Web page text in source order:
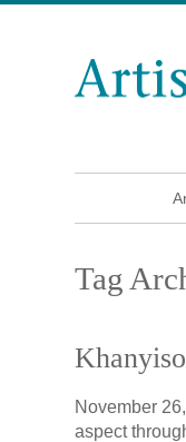
Tag
November
aspect